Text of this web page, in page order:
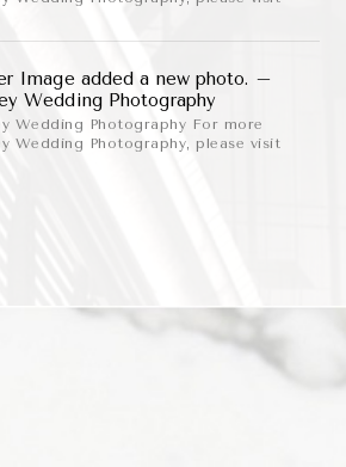
Image added a new photo. –
Wedding Photography
Wedding Photography For more
Wedding Photography, please visit